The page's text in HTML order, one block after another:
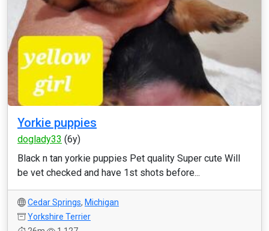
Yorkie puppies
doglady33 (6y)
Black n tan yorkie puppies Pet quality Super cute Will
be vet checked and have 1st shots before...
Cedar Springs, Michigan
Yorkshire Terrier